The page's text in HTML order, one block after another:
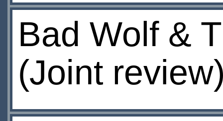
Bad Wolf &
(Joint